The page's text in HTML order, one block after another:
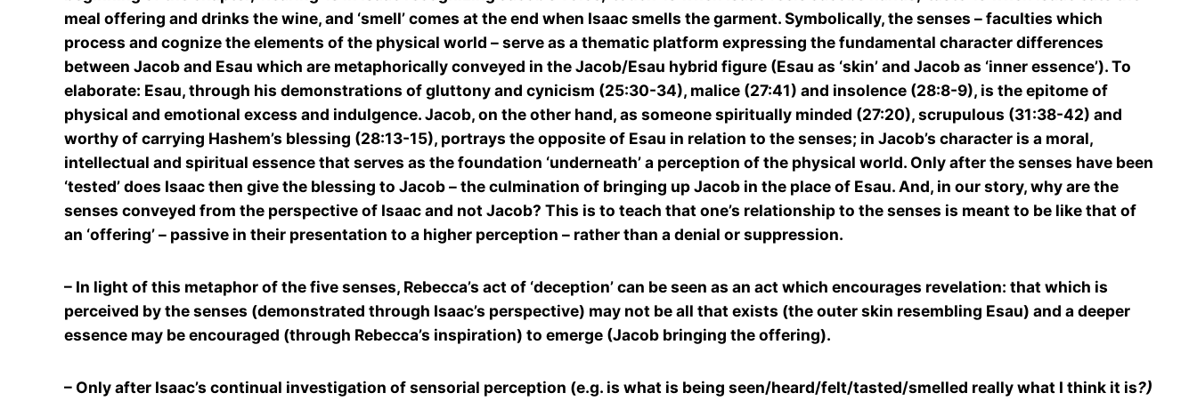
meal offering and drinks the wine, and ‘smell’ comes at the end when Isaac smells the garment. Symbolically, the senses – faculties which
process and cognize the elements of the physical world – serve as a thematic platform expressing the fundamental character differences
between Jacob and Esau which are metaphorically conveyed in the Jacob/Esau hybrid figure (Esau as ‘skin’ and Jacob as ‘inner essence’). To
elaborate: Esau, through his demonstrations of gluttony and cynicism (25:30-34), malice (27:41) and insolence (28:8-9), is the epitome of
physical and emotional excess and indulgence. Jacob, on the other hand, as someone spiritually minded (27:20), scrupulous (31:38-42) and
worthy of carrying Hashem’s blessing (28:13-15), portrays the opposite of Esau in relation to the senses; in Jacob’s character is a moral,
intellectual and spiritual essence that serves as the foundation ‘underneath’ a perception of the physical world. Only after the senses have been
‘tested’ does Isaac then give the blessing to Jacob – the culmination of bringing up Jacob in the place of Esau. And, in our story, why are the
senses conveyed from the perspective of Isaac and not Jacob? This is to teach that one’s relationship to the senses is meant to be like that of
an ‘offering’ – passive in their presentation to a higher perception – rather than a denial or suppression.
– In light of this metaphor of the five senses, Rebecca’s act of ‘deception’ can be seen as an act which encourages revelation: that which is
perceived by the senses (demonstrated through Isaac’s perspective) may not be all that exists (the outer skin resembling Esau) and a deeper
essence may be encouraged (through Rebecca’s inspiration) to emerge (Jacob bringing the offering).
– Only after Isaac’s continual investigation of sensorial perception (e.g. is what is being seen/heard/felt/tasted/smelled really what I think it is?)